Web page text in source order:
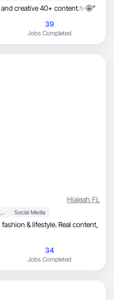
​"Your go-to creator for light, fun, and creative 40+ content.✨🤩"
39
Jobs Completed
Hialeah,FL
Beauty & Personal Care Social Media
34
Jobs Completed